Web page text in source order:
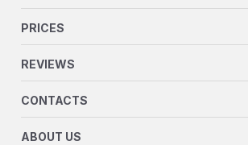
PRICES
REVIEWS
CONTACTS
ABOUT US